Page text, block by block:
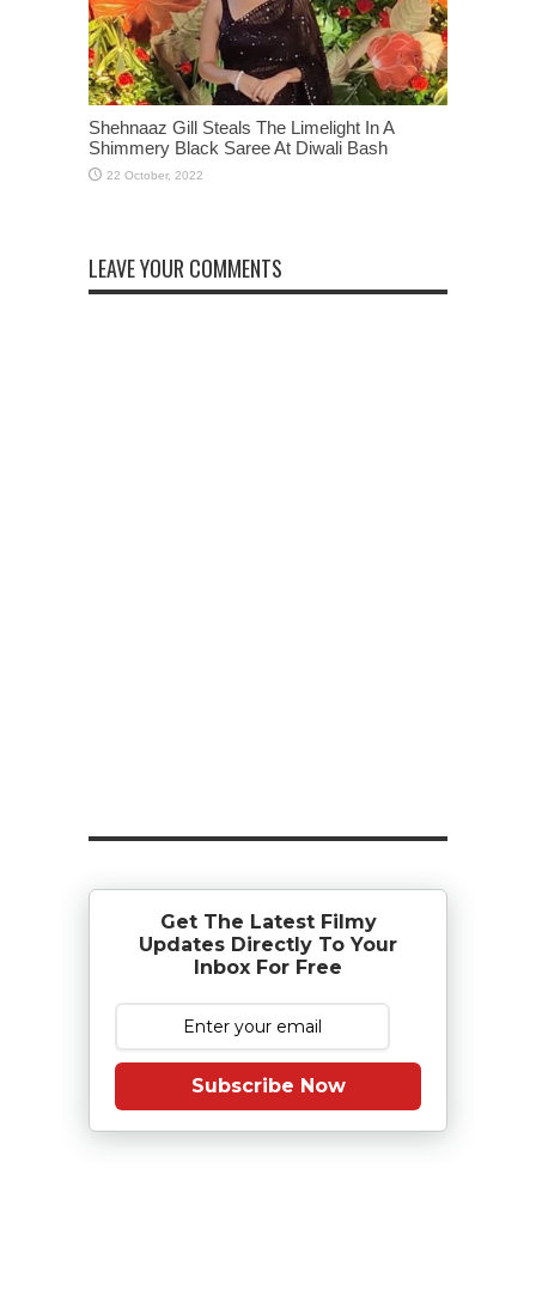
Shehnaaz Gill Steals The Limelight In A
Shimmery Black Saree At Diwali Bash
LEAVE YOUR COMMENTS
Get The Latest Filmy
Updates Directly To Your
Inbox For Free
Subscribe Now